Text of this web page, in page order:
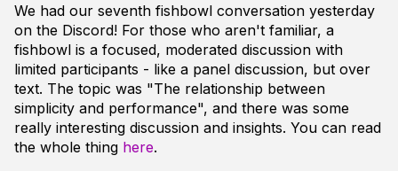
We had our seventh fishbowl conversation yesterday
on the Discord! For those who aren't familiar, a
fishbowl is a focused, moderated discussion with
limited participants - like a panel discussion, but over
text. The topic was "The relationship between
simplicity and performance", and there was some
really interesting discussion and insights. You can read
the whole thing here.